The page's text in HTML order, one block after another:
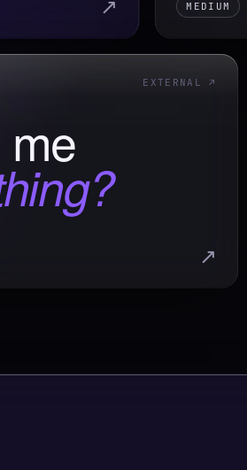
MEDIUM
EXTERNAL ↗
↗